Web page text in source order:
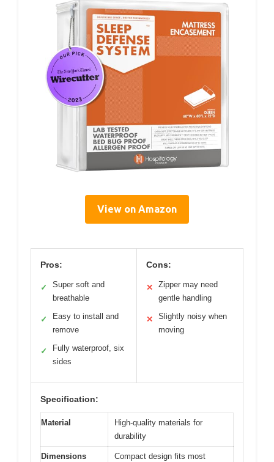
View on Amazon
Pros:
✓
Super soft and
breathable
✓
Easy to install and
remove
✓
Fully waterproof, six
sides
Cons:
✕
Zipper may need
gentle handling
✕
Slightly noisy when
moving
Specification:
Material
High-quality materials for
durability
Dimensions
Compact design fits most